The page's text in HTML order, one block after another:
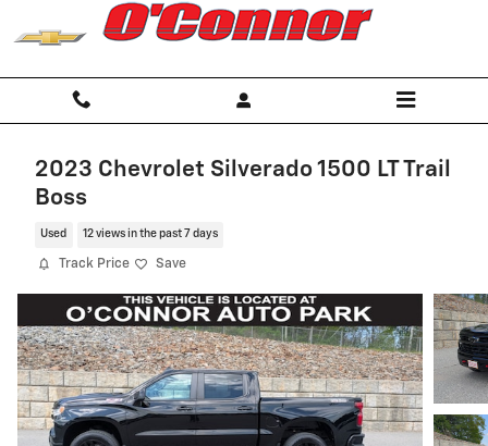
Skip to main content
2023 Chevrolet Silverado 1500 LT Trail
Boss
Used 12 views in the past 7 days
Track Price Save